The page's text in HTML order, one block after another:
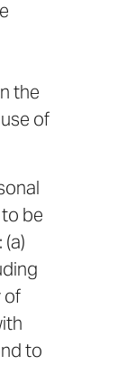
the
of
be
of
to